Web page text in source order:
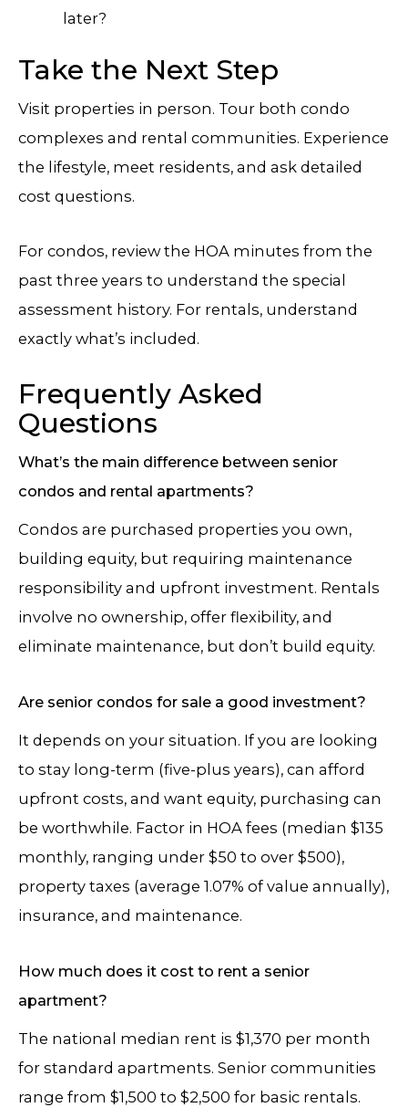
later?
Take the Next Step
Visit properties in person. Tour both condo
complexes and rental communities. Experience
the lifestyle, meet residents, and ask detailed
cost questions.
For condos, review the HOA minutes from the
past three years to understand the special
assessment history. For rentals, understand
exactly what’s included.
Frequently Asked
Questions
What’s the main difference between senior
condos and rental apartments?
Condos are purchased properties you own,
building equity, but requiring maintenance
responsibility and upfront investment. Rentals
involve no ownership, offer flexibility, and
eliminate maintenance, but don’t build equity.
Are senior condos for sale a good investment?
It depends on your situation. If you are looking
to stay long-term (five-plus years), can afford
upfront costs, and want equity, purchasing can
be worthwhile. Factor in HOA fees (median $135
monthly, ranging under $50 to over $500),
property taxes (average 1.07% of value annually),
insurance, and maintenance.
How much does it cost to rent a senior
apartment?
The national median rent is $1,370 per month
for standard apartments. Senior communities
range from $1,500 to $2,500 for basic rentals.